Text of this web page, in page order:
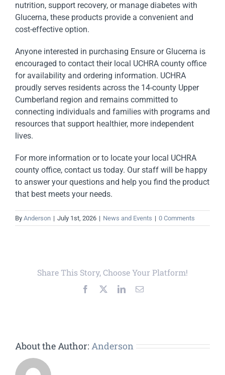
nutrition, support recovery, or manage diabetes with
Glucerna, these products provide a convenient and
cost-effective option.
Anyone interested in purchasing Ensure or Glucerna is
encouraged to contact their local UCHRA county office
for availability and ordering information. UCHRA
proudly serves residents across the 14-county Upper
Cumberland region and remains committed to
connecting individuals and families with programs and
resources that support healthier, more independent
lives.
For more information or to locate your local UCHRA
county office, contact us today. Our staff will be happy
to answer your questions and help you find the product
that best meets your needs.
By Anderson | July 1st, 2026 | News and Events | 0 Comments
Share This Story, Choose Your Platform!
Facebook LinkedInEmail
About the Author: Anderson